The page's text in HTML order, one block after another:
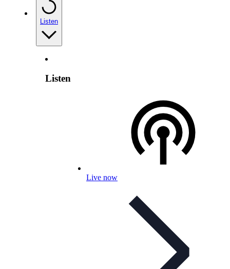
Listen
Listen
Live now